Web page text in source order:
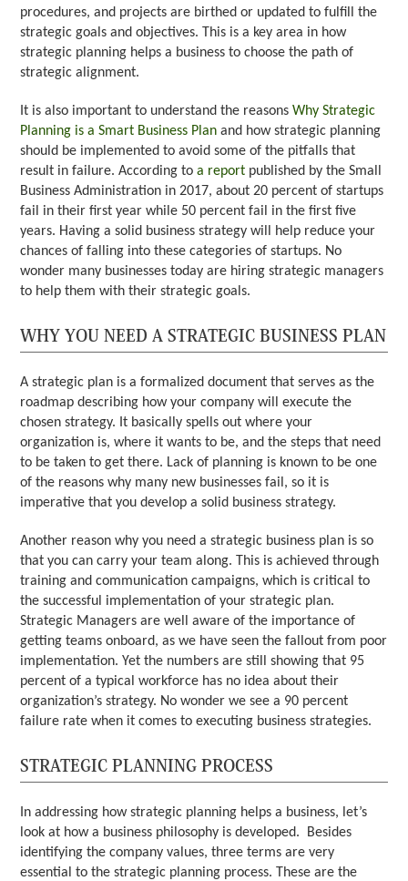
procedures, and projects are birthed or updated to fulfill the
strategic goals and objectives. This is a key area in how
strategic planning helps a business to choose the path of
strategic alignment.
It is also important to understand the reasonsWhy Strategic
Planning is a Smart Business Plan and how strategic planning
should be implemented to avoid some of the pitfalls that
result in failure. According toa report published by the Small
Business Administration in 2017, about 20 percent of startups
fail in their first year while 50 percent fail in the first five
years. Having a solid business strategy will help reduce your
chances of falling into these categories of startups. No
wonder many businesses today are hiring strategic managers
to help them with their strategic goals.
WHY YOU NEED A STRATEGIC BUSINESS PLAN
A strategic plan is a formalized document that serves as the
roadmap describing how your company will execute the
chosen strategy. It basically spells out where your
organization is, where it wants to be, and the steps that need
to be taken to get there. Lack of planning is known to be one
of the reasons why many new businesses fail, so it is
imperative that you develop a solid business strategy.
Another reason why you need a strategic business plan is so
that you can carry your team along. This is achieved through
training and communication campaigns, which is critical to
the successful implementation of your strategic plan.
Strategic Managers are well aware of the importance of
getting teams onboard, as we have seen the fallout from poor
implementation. Yet the numbers are still showing that 95
percent of a typical workforce has no idea about their
organization’s strategy. No wonder we see a 90 percent
failure rate when it comes to executing business strategies.
STRATEGIC PLANNING PROCESS
In addressing how strategic planning helps a business, let’s
look at how a business philosophy is developed. Besides
identifying the company values, three terms are very
essential to the strategic planning process. These are the